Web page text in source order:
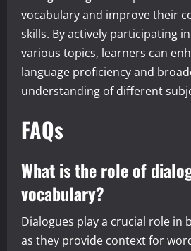
vocabulary and improve their
skills. By actively participating
various topics, learners can
language proficiency and
understanding of different
FAQs
What is the role of
vocabulary?
Dialogues play a crucial role in
as they provide context for